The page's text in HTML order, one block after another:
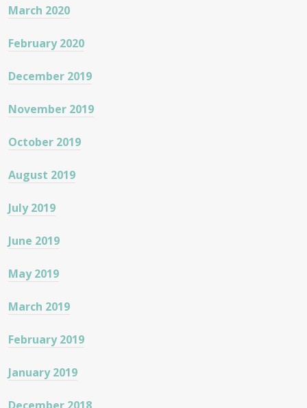
March 2020
February 2020
December 2019
November 2019
October 2019
August 2019
July 2019
June 2019
May 2019
March 2019
February 2019
January 2019